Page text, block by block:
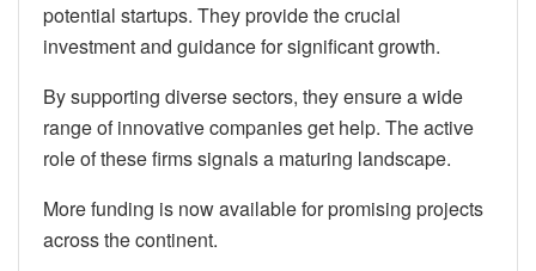
potential startups. They provide the crucial
investment and guidance for significant growth.
By supporting diverse sectors, they ensure a wide
range of innovative companies get help. The active
role of these firms signals a maturing landscape.
More funding is now available for promising projects
across the continent.